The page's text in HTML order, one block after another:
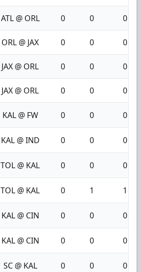
ATL @ ORL 0 0 0
ORL @ JAX 0 0 0
JAX @ ORL 0 0 0
JAX @ ORL 0 0 0
KAL @ FW 0 0 0
KAL @ IND 0 0 0
TOL @ KAL 0 0 0
TOL @ KAL 0 1 1
KAL @ CIN 0 0 0
KAL @ CIN 0 0 0
SC @ KAL 0 0 0